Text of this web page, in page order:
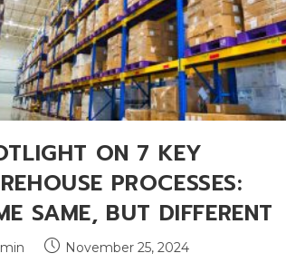
ON 7 KEY
PROCESSES:
SAME, BUT DIFFERENT
November 25, 2024